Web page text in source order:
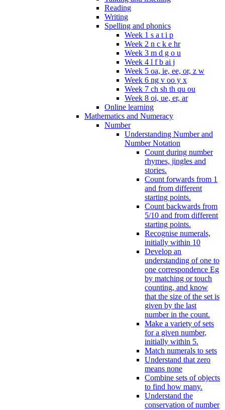
Reading
Writing
Spelling and phonics
Week 1 s a t i p
Week 2 n c k e hr
Week 3 m d g o u
Week 4 l f b ai j
Week 5 oa, ie, ee, or, z w
Week 6 ng v oo y x
Week 7 ch sh th qu ou
Week 8 oi, ue, er, ar
Online learning
Mathematics and Numeracy
Number
Understanding Number and
Number Notation
Count during number
rhymes, jingles and
stories.
Count forwards from 1
and from different
starting points.
Count backwards from
5/10 and from different
starting points.
Recognise numerals,
initially within 10
Develop an
understanding of one to
one correspondence Eg
by matching or touch
counting, and know
that the size of the set is
given by the last
number in the count.
Make a variety of sets
for a given number,
initially within 5.
Match numerals to sets
Understand that zero
means none
Combine sets of objects
to find how many.
Understand the
conservation of number